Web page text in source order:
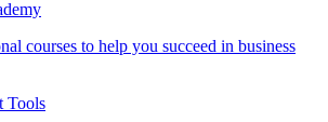
courses to help you succeed in business
Tools